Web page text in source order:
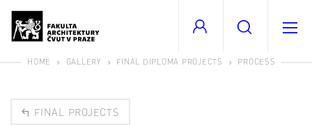
HOME GALLERY FINAL DIPLOMA PROJECTS PROCESS
FINAL PROJECTS